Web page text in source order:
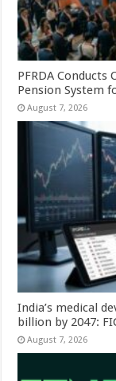
PFRDA Conducts
Pension System
August 7, 2026
India’s medical
billion by 2047:
August 7, 2026